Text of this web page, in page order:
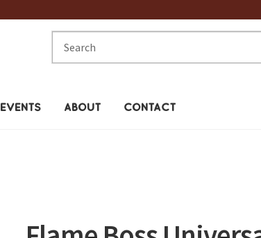
EVENTS ABOUT CONTACT